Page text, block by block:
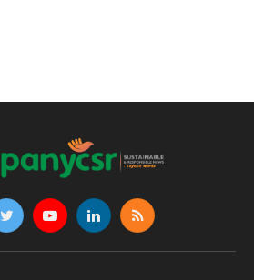
TwitterYouTubeLinkedInRSS